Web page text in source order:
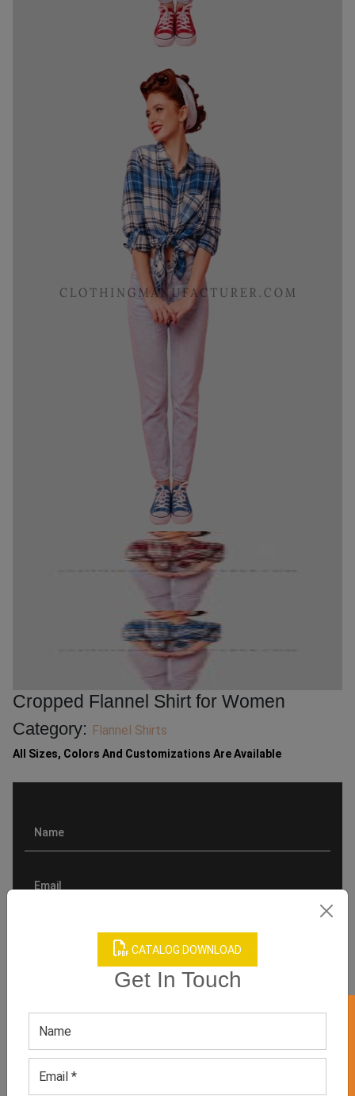
CATALOG DOWNLOAD
Get In Touch
Cropped Flannel Shirt for Women
Category: Flannel Shirts
All Sizes, Colors And Customizations Are Available